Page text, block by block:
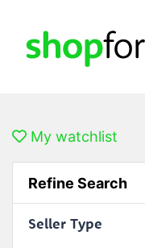
My watchlist
Refine Search
Seller Type